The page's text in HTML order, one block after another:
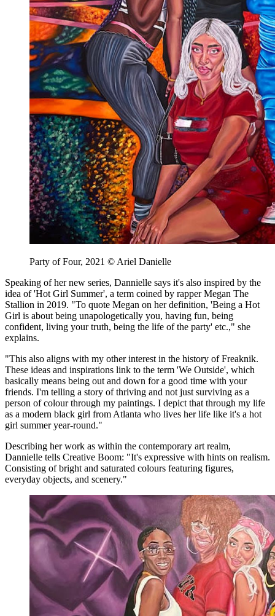
Party of Four, 2021 © Ariel Danielle
Speaking of her new series, Dannielle says it's also inspired by the
idea of 'Hot Girl Summer', a term coined by rapper Megan The
Stallion in 2019. "To quote Megan on her definition, 'Being a Hot
Girl is about being unapologetically you, having fun, being
confident, living your truth, being the life of the party' etc.," she
explains.
"This also aligns with my other interest in the history of Freaknik.
These ideas and inspirations link to the term 'We Outside', which
basically means being out and down for a good time with your
friends. I'm telling a story of thriving and not just surviving as a
person of colour through my paintings. I depict that through my life
as a modern black girl from Atlanta who lives her life like it's a hot
girl summer year-round."
Describing her work as within the contemporary art realm,
Dannielle tells Creative Boom: "It's expressive with hints on realism.
Consisting of bright and saturated colours featuring figures,
everyday objects, and scenery."